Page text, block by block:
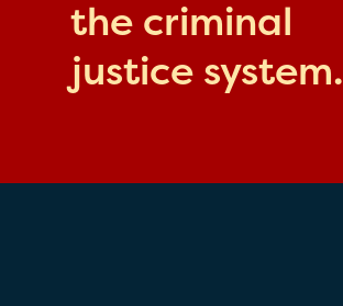
the criminal
justice system.